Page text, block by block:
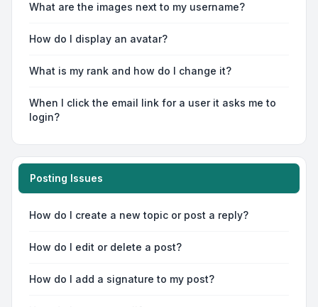
What are the images next to my username?
How do I display an avatar?
What is my rank and how do I change it?
When I click the email link for a user it asks me to
login?
Posting Issues
How do I create a new topic or post a reply?
How do I edit or delete a post?
How do I add a signature to my post?